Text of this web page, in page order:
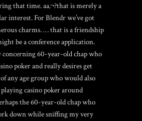
that time. aa‚¬?that is merely a
interest. For Blendr we’ve got
charms. … that is a friendship
be a conference application.
60-year-old chap who
poker and really desires get
any age group who would also
casino poker around
the 60-year-old chap who
down while sniffing my very